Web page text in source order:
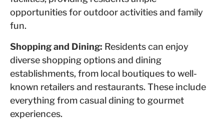
opportunities for outdoor activities and family
fun.
Shopping and Dining: Residents can enjoy
diverse shopping options and dining
establishments, from local boutiques to well-
known retailers and restaurants. These include
everything from casual dining to gourmet
experiences.